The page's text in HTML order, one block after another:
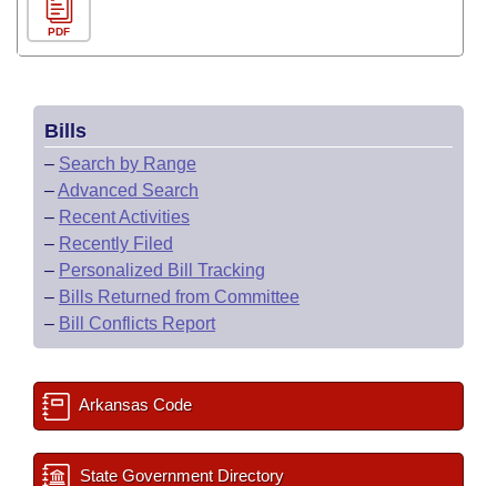
PDF
Bills
– Search by Range
–Advanced Search
– Recent Activities
– Recently Filed
– Personalized Bill Tracking
– Bills Returned from Committee
– Bill Conflicts Report
Arkansas Code
State Government Directory